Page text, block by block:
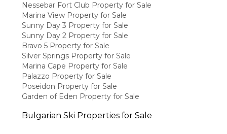
Nessebar Fort Club Property for Sale
Marina View Property for Sale
Sunny Day 3 Property for Sale
Sunny Day 2 Property for Sale
Bravo 5 Property for Sale
Silver Springs Property for Sale
Marina Cape Property for Sale
Palazzo Property for Sale
Poseidon Property for Sale
Garden of Eden Property for Sale
Bulgarian Ski Properties for Sale